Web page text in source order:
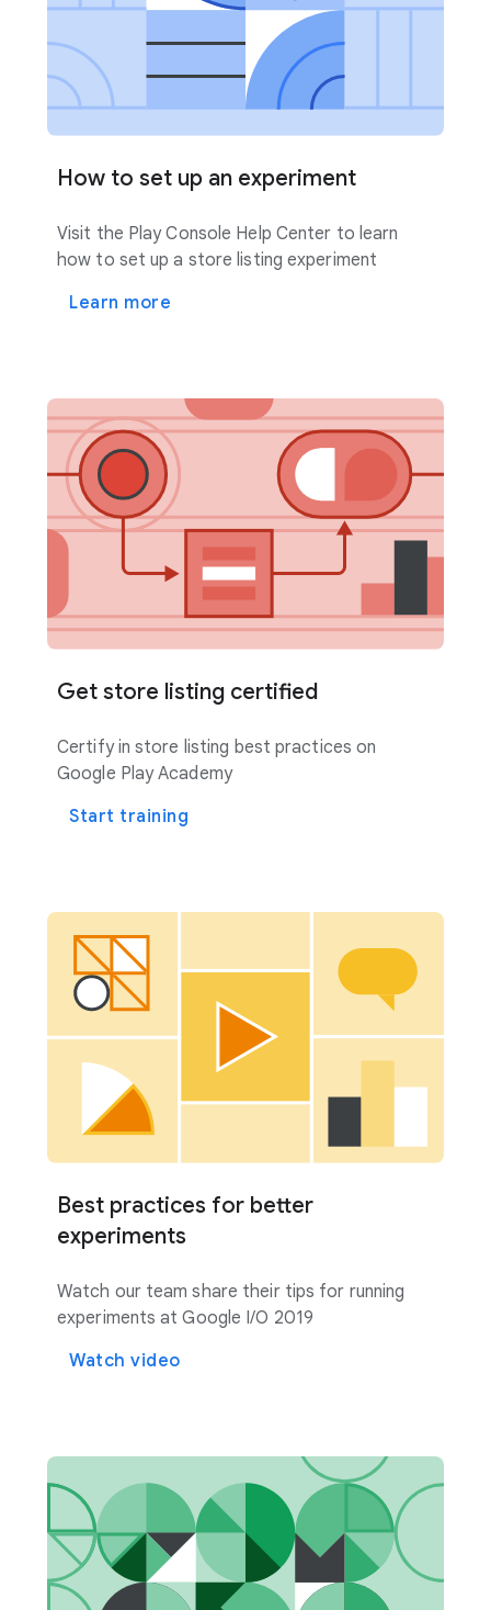
How to set up an experiment
Visit the Play Console Help Center to learn
how to set up a store listing experiment
Learn more
Get store listing certified
Certify in store listing best practices on
Google Play Academy
Start training
Best practices for better
experiments
Watch our team share their tips for running
experiments at Google I/O 2019
Watch video